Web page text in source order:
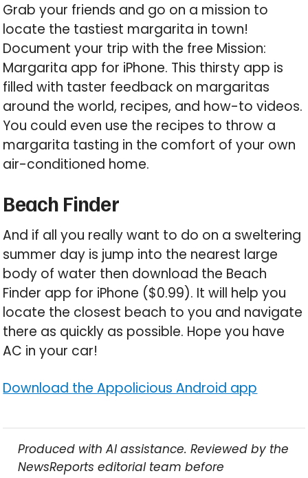
Grab your friends and go on a mission to
locate the tastiest margarita in town!
Document your trip with the free Mission:
Margarita app for iPhone. This thirsty app is
filled with taster feedback on margaritas
around the world, recipes, and how-to videos.
You could even use the recipes to throw a
margarita tasting in the comfort of your own
air-conditioned home.
Beach Finder
And if all you really want to do on a sweltering
summer day is jump into the nearest large
body of water then download the Beach
Finder app for iPhone ($0.99). It will help you
locate the closest beach to you and navigate
there as quickly as possible. Hope you have
AC in your car!
Download the Appolicious Android app
Produced with AI assistance. Reviewed by the
NewsReports editorial team before